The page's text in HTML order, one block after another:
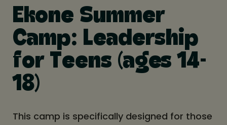
Ekone Summer
Camp: Leadership
for Teens (ages 14-
18)
This camp is specifically designed for those